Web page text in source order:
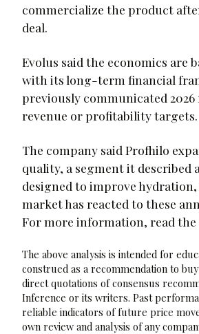
commercialize the product
deal.
Evolus said the economics
with its long-term financial
previously communicated
revenue or profitability targets.
The company said Profhilo
quality, a segment it described
designed to improve
market has reacted to these
For more information, read
The above analysis is intended for
construed as a recommendation to
direct quotations of consensus
Inference or its writers. Past
reliable indicators of future price
own review and analysis of any